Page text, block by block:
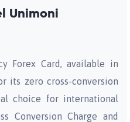
Unimoni
Forex Card, available in
its zero cross-conversion
choice for international
Conversion Charge and